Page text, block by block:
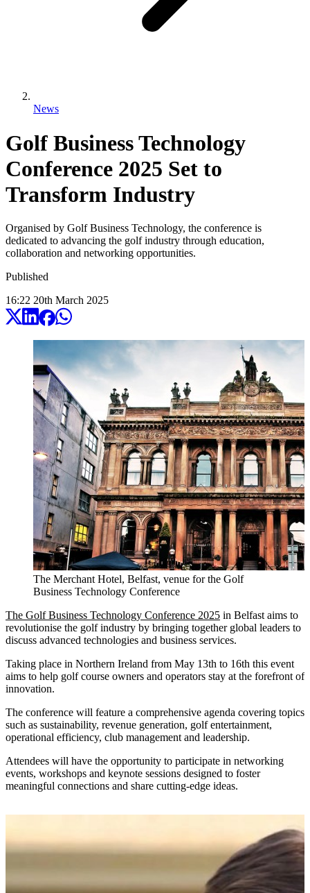
News
Golf Business Technology
Conference 2025 Set to
Transform Industry
Organised by Golf Business Technology, the conference is
dedicated to advancing the golf industry through education,
collaboration and networking opportunities.
Published
16:22 20th March 2025
The Merchant Hotel, Belfast, venue for the Golf
Business Technology Conference
The Golf Business Technology Conference 2025 in Belfast aims to
revolutionise the golf industry by bringing together global leaders to
discuss advanced technologies and business services.
Taking place in Northern Ireland from May 13th to 16th this event
aims to help golf course owners and operators stay at the forefront of
innovation.
The conference will feature a comprehensive agenda covering topics
such as sustainability, revenue generation, golf entertainment,
operational efficiency, club management and leadership.
Attendees will have the opportunity to participate in networking
events, workshops and keynote sessions designed to foster
meaningful connections and share cutting-edge ideas.